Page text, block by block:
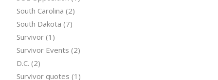
South Carolina (2)
South Dakota (7)
Survivor(1)
Survivor Events (2)
D.C. (2)
Survivor quotes (1)